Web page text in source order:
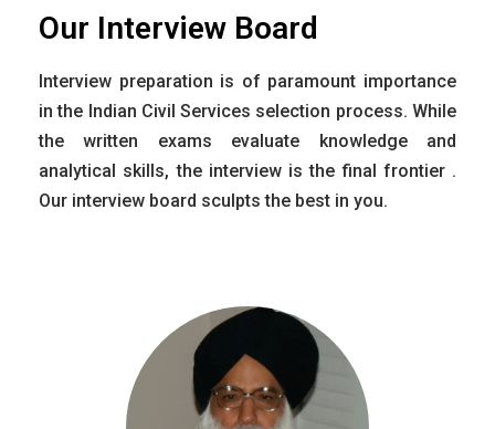
Our Interview Board
Interview preparation is of paramount importance
in the Indian Civil Services selection process. While
the written exams evaluate knowledge and
analytical skills, the interview is the final frontier .
Our interview board sculpts the best in you.